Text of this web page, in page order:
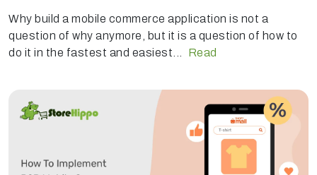
Why build a mobile commerce application is not a
question of why anymore, but it is a question of how to
do it in the fastest and easiest...
Read